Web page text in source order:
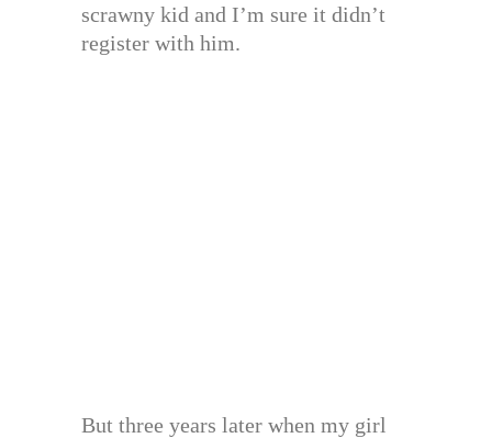
scrawny kid and I’m sure it didn’t
register with him.
But three years later when my girl